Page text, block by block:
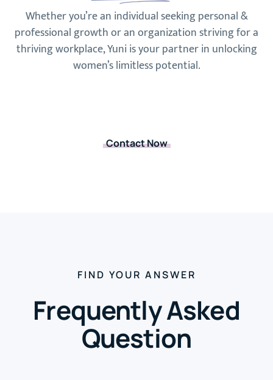
Whether you’re an individual seeking personal &
professional growth or an organization striving for a
thriving workplace, Yuni is your partner in unlocking
women’s limitless potential.
Contact Now
FIND YOUR ANSWER
Frequently Asked
Question